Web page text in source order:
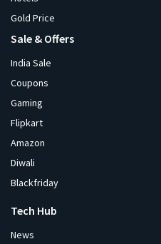
Gold Price
Sale & Offers
India Sale
Coupons
Gaming
Flipkart
Amazon
Diwali
Blackfriday
Tech Hub
News